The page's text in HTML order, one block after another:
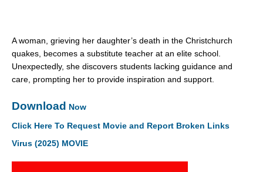
A woman, grieving her daughter’s death in the Christchurch
quakes, becomes a substitute teacher at an elite school.
Unexpectedly, she discovers students lacking guidance and
care, prompting her to provide inspiration and support.
Download Now
Click Here To Request Movie and Report Broken Links
Virus (2025) MOVIE